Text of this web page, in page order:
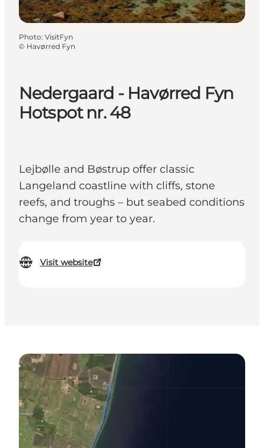
Nedergaard - Havørred Fyn
Hotspot nr. 48
Lejbølle and Bøstrup offer classic
Langeland coastline with cliffs, stone
reefs, and troughs – but seabed conditions
change from year to year.
Visit website
Photo: VisitFyn
© Havørred Fyn